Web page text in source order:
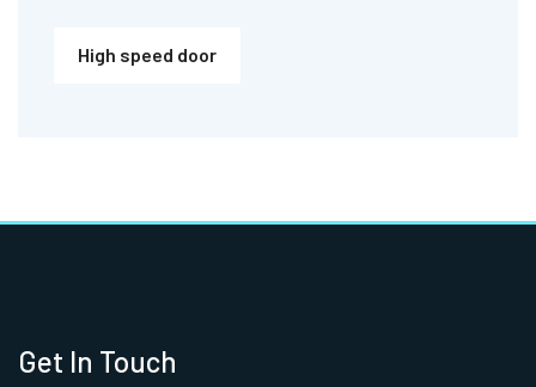
High speed door
Get In Touch